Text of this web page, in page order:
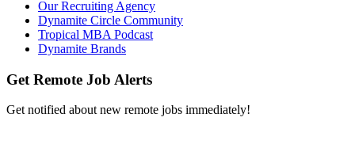
Our Recruiting Agency
Dynamite Circle Community
Tropical MBA Podcast
Dynamite Brands
Get Remote Job Alerts
Get notified about new remote jobs immediately!